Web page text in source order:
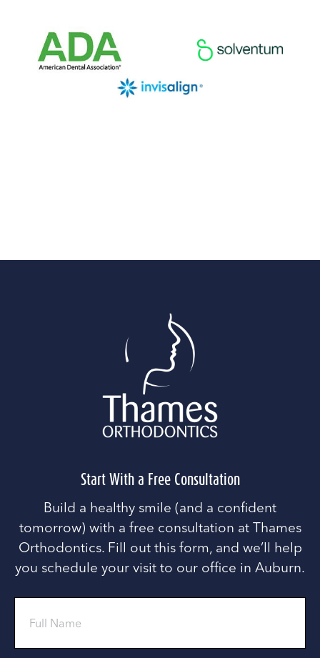
Start With a Free Consultation
Build a healthy smile (and a confident
tomorrow) with a free consultation at Thames
Orthodontics. Fill out this form, and we’ll help
you schedule your visit to our office in Auburn.
Full